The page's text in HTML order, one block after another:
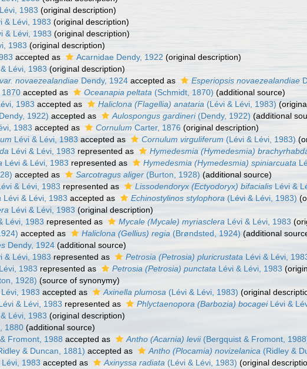
1983 (original description)
& Lévi, 1983 (original description)
& Lévi, 1983 (original description)
1983 (original description)
accepted as Acarnidae Dendy, 1922 (original description)
Lévi, 1983 (original description)
novaezealandiae Dendy, 1924 accepted as Esperiopsis novaezealandiae
1870 accepted as Oceanapia peltata (Schmidt, 1870) (additional source)
1983 accepted as Haliclona (Flagellia) anataria (Lévi & Lévi, 1983)
1922) accepted as Aulospongus gardineri(Dendy, 1922) (additional
1983 accepted as Cornulum Carter, 1876 (original description)
Lévi & Lévi, 1983 accepted as Cornulum virguliferum (Lévi & Lévi, 1983)
Lévi & Lévi, 1983 represented as Hymedesmia (Hymedesmia)
Lévi & Lévi, 1983 represented as Hymedesmia (Hymedesmia) spiniarcuata
accepted as Sarcotragus aliger (Burton, 1928) (additional source)
& Lévi, 1983 represented as Lissodendoryx (Ectyodoryx) bifacialis Lévi &
Lévi & Lévi, 1983 accepted as Echinostylinos stylophora (Lévi & Lévi, 1983)
Lévi & Lévi, 1983 (original description)
Lévi, 1983 represented as Mycale (Mycale) myriasclera Lévi & Lévi, 1983
accepted as Haliclona (Gellius) regia (Brøndsted, 1924) (additional
Dendy, 1924 (additional source)
& Lévi, 1983 represented as Petrosia (Petrosia) pluricrustata Lévi & Lévi,
1983 represented as Petrosia (Petrosia) punctata Lévi & Lévi, 1983
1928) (source of synonymy)
1983 accepted as Axinella plumosa (Lévi & Lévi, 1983) (original
& Lévi, 1983 represented as Phlyctaenopora (Barbozia) bocageiLévi &
Lévi, 1983 (original description)
1880 (additional source)
Fromont, 1988 accepted as Antho (Acarnia) levii(Bergquist & Fromont,
& Duncan, 1881) accepted as Antho (Plocamia) novizelanica (Ridley &
Lévi, 1983 accepted as Axinyssa radiata (Lévi & Lévi, 1983) (original